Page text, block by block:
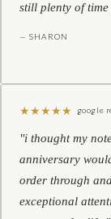
still plenty of
— SHARON
★★★★★ google
"i thought my
anniversary
order through
exceptional